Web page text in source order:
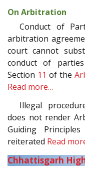
On Arbitration
Conduct of
arbitration
court cannot
conduct of
Section 11 of the
Read more…
Illegal
does not render
Guiding
reiterated Read
Chhattisgarh